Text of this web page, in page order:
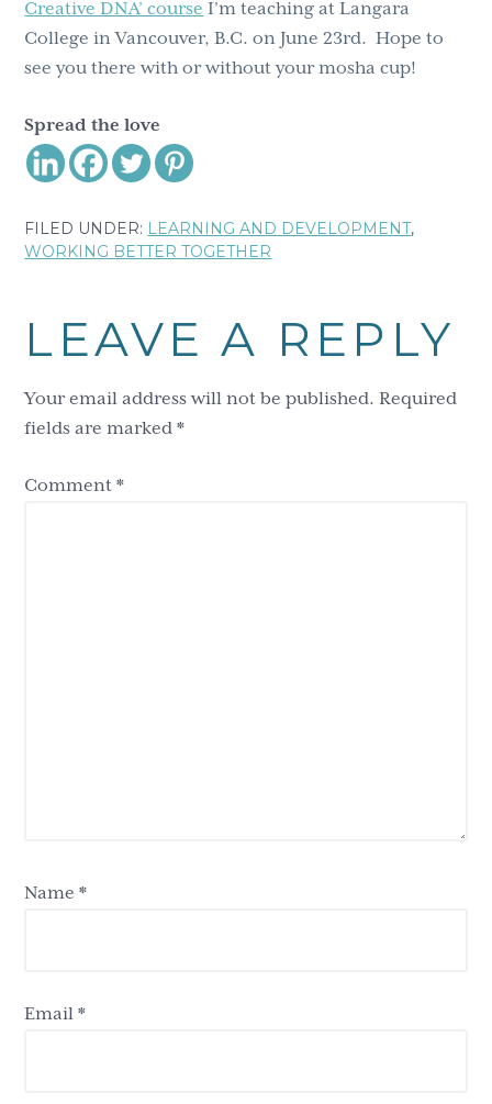
Creative DNA’ course I’m teaching at Langara
College in Vancouver, B.C. on June 23rd. Hope to
see you there with or without your mosha cup!
Spread the love
FILED UNDER: LEARNING AND DEVELOPMENT,
WORKING BETTER TOGETHER
Interactions
LEAVE A REPLY
Your email address will not be published. Required
fields are marked*
Comment*
Name*
Email*